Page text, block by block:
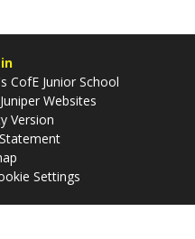
CofE Junior School
Juniper Websites
Version
Settings